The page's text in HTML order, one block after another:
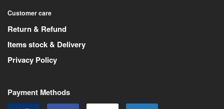
Customer care
Return & Refund
Items stock & Delivery
Privacy Policy
Payment Methods